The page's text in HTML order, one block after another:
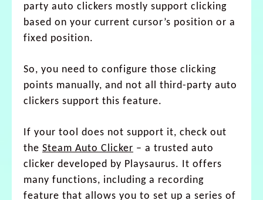
party auto clickers mostly support clicking
based on your current cursor’s position or a
fixed position.
So, you need to configure those clicking
points manually, and not all third-party auto
clickers support this feature.
If your tool does not support it, check out
the Steam Auto Clicker – a trusted auto
clicker developed by Playsaurus. It offers
many functions, including a recording
feature that allows you to set up a series of